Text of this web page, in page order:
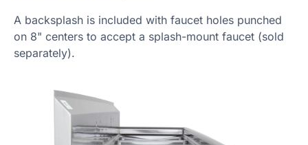
A backsplash is included with faucet holes punched
on 8" centers to accept a splash-mount faucet (sold
separately).